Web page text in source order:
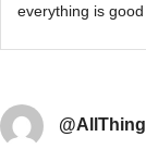
everything is